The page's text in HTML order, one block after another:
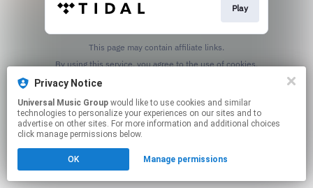
Play
This page may contain affiliate links.
Privacy Notice
Universal Music Group
technologies to personalize your experiences on our sites and to
advertise on other sites. For more information and additional choices
click manage permissions below.
OK Manage permissions